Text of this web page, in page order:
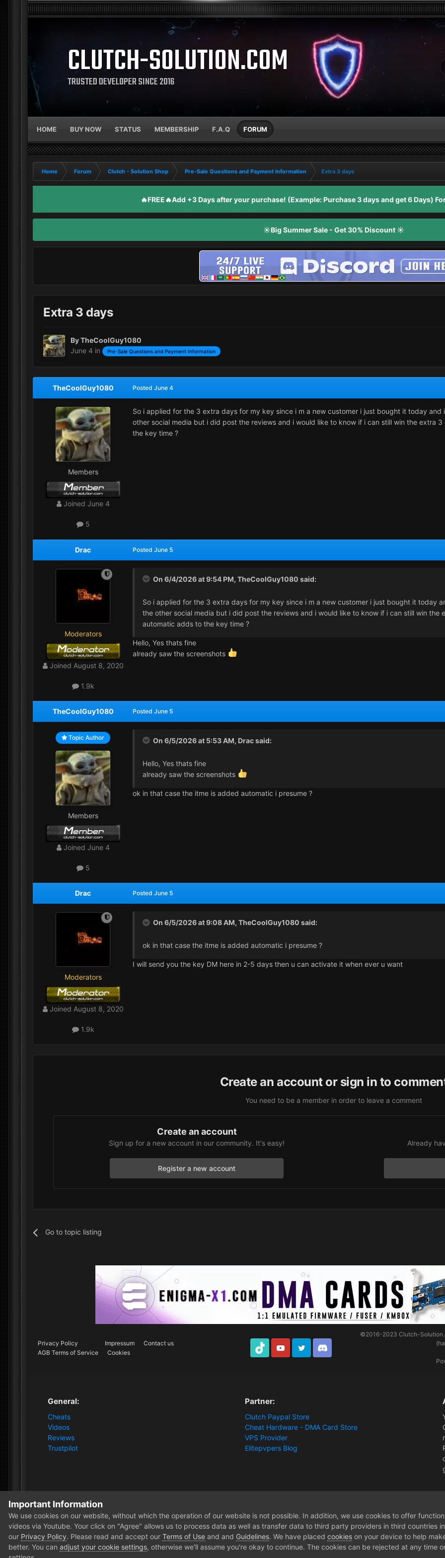
CLUTCH-SOLUTION.COM
TRUSTED DEVELOPER SINCE 2016
HOME BUY NOW STATUS MEMBERSHIP F.A.Q FORUM
Home Forum Clutch - Solution Shop Pre-Sale Questions and Payment Information Extra 3 days
🔥FREE🔥Add +3 Days after your purchase! (Example: Purchase 3 days and get 6 Days)
☀️Big Summer Sale - Get 30% Discount ☀️
Extra 3 days
ByTheCoolGuy1080
June 4 in Pre-Sale Questions and Payment Information
TheCoolGuy1080
Members
Joined June 4
5
Posted June 4
So i applied for the 3 extra days for my key since i m a new customer i just bought it today
other social media but i did post the reviews and i would like to know if i can still win the extra
the key time ?
Drac
Moderators
Joined August 8, 2020
1.9k
Posted June 5
On 6/4/2026 at 9:54 PM, TheCoolGuy1080 said:
So i applied for the 3 extra days for my key since i m a new customer i just bought it today
the other social media but i did post the reviews and i would like to know if i can still win the
automatic adds to the key time ?
Hello, Yes thats fine
already saw the screenshots
TheCoolGuy1080
Topic Author
Members
Joined June 4
5
Posted June 5
On 6/5/2026 at 5:53 AM, Dracsaid:
Hello, Yes thats fine
already saw the screenshots
ok in that case the itme is added automatic i presume ?
Drac
Moderators
Joined August 8, 2020
1.9k
Posted June 5
On 6/5/2026 at 9:08 AM, TheCoolGuy1080 said:
ok in that case the itme is added automatic i presume ?
I will send you the key DM here in 2-5 days then u can activate it when ever u want
Create an account or sign in to
You need to be a member in order to leave a comment
Create an account
Sign up for a new account in our community. It's easy!
Register a new account
Already
Go to topic listing
Privacy Policy Impressum
Contact us
AGB Terms of Service
Cookies
TikTok Youtube Twitter Discord
©2016-2023Clutch-
General:
Cheats
Videos
Reviews
Trustpilot
Partner:
Clutch Paypal Store
Cheat Hardware - DMA Card Store
VPS Provider
Elitepvpers Blog
Home Forum
Important Information
We use cookies on our website, without which the operation of our website is not possible. In addition, we use cookies to offer
videos via Youtube. Your click on "Agree" allows us to process data as well as transfer data to third party providers in third countries
our Privacy Policy. Please read and accept our Terms of Use and and Guidelines. We have placed cookies on your device to help
better. You can adjust your cookie settings, otherwise we'll assume you're okay to continue. The cookies can be rejected at any time